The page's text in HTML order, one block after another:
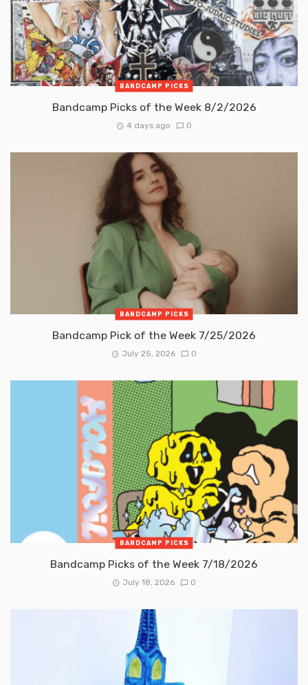
BANDCAMP PICKS
Bandcamp Picks of the Week 8/2/2026
4 days ago 0
BANDCAMP PICKS
Bandcamp Pick of the Week 7/25/2026
July 25, 2026 0
BANDCAMP PICKS
Bandcamp Picks of the Week 7/18/2026
July 18, 2026 0